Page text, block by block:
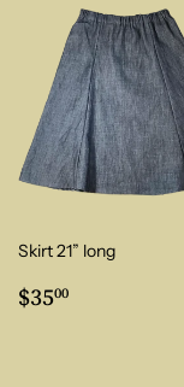
Skirt 21” long
Regular
price
$3500